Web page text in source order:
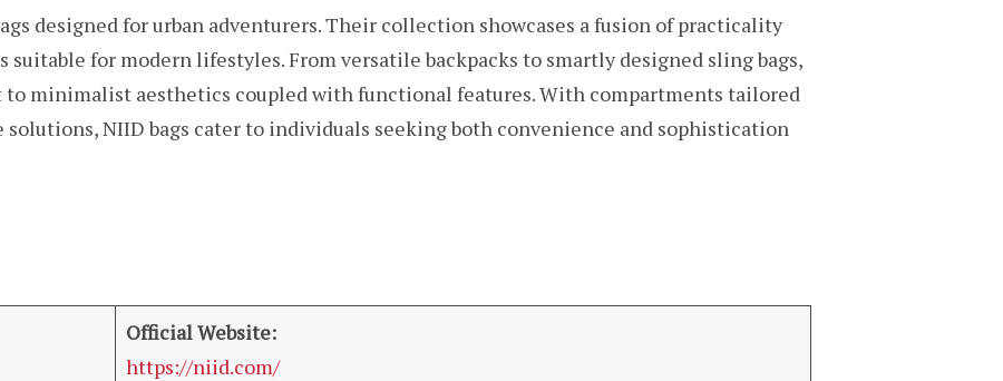
designed for urban adventurers. Their collection showcases a fusion of practicality
suitable for modern lifestyles. From versatile backpacks to smartly designed sling bags,
to minimalist aesthetics coupled with functional features. With compartments tailored
solutions, NIID bags cater to individuals seeking both convenience and sophistication
Official Website:
https://niid.com/